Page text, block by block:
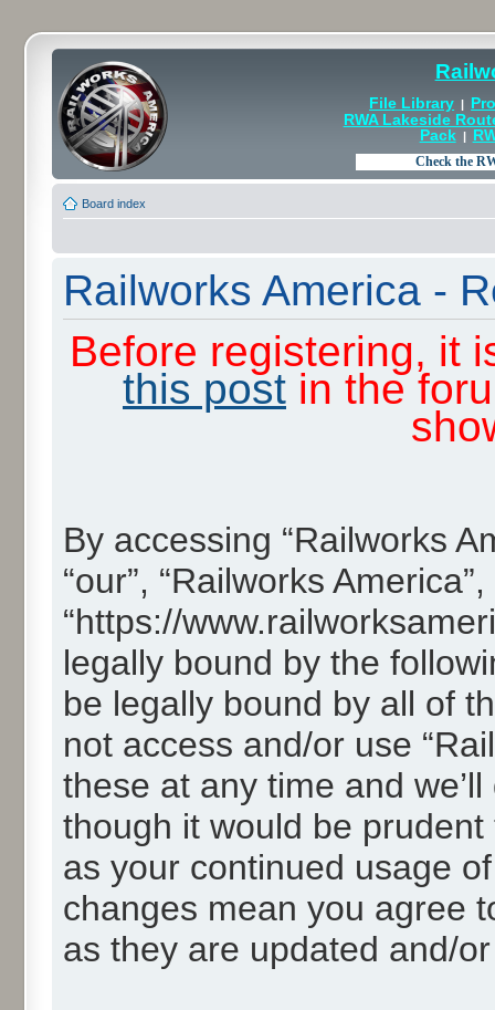
File Library |
RWA Lakeside
Pack|
Board index
Railworks America -
Before registering, it
this post in the
By accessing “Railworks
“our”, “Railworks America”,
“https://
legally bound by the
be legally bound by all of
not access and/or use
these at any time and
though it would be
as your continued usage
changes mean you agree
as they are updated and/